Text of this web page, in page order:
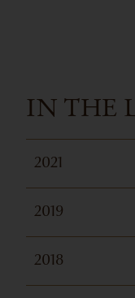
IN THE
2021
2019
2018